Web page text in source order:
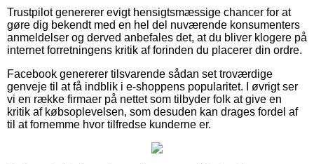
Trustpilot genererer evigt hensigtsmæssige chancer for at
gøre dig bekendt med en hel del nuværende konsumenters
anmeldelser og derved anbefales det, at du bliver klogere på
internet forretningens kritik af forinden du placerer din ordre.
Facebook genererer tilsvarende sådan set troværdige
genveje til at få indblik i e-shoppens popularitet. I øvrigt ser
vi en række firmaer på nettet som tilbyder folk at give en
kritik af købsoplevelsen, som desuden kan drages fordel af
til at fornemme hvor tilfredse kunderne er.